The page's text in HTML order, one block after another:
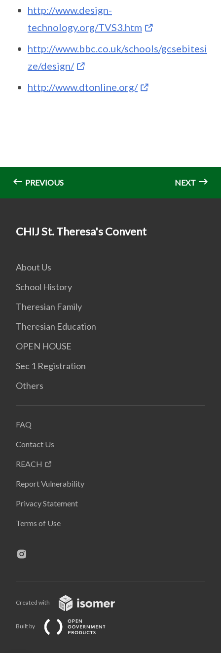
http://www.design-
technology.org/TVS3.htm
http://www.bbc.co.uk/schools/gcsebitesi
ze/design/
http://www.dtonline.org/
PREVIOUS NEXT
CHIJ St. Theresa's Convent
About Us
School History
Theresian Family
Theresian Education
OPEN HOUSE
Sec 1 Registration
Others
FAQ
Contact Us
REACH
Report Vulnerability
Privacy Statement
Terms of Use
Created with
Built by